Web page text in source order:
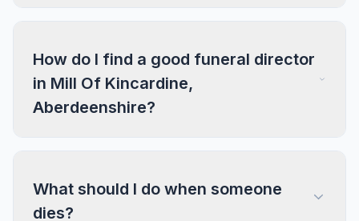
How do I find a good funeral director
in Mill Of Kincardine,
Aberdeenshire?
What should I do when someone
dies?